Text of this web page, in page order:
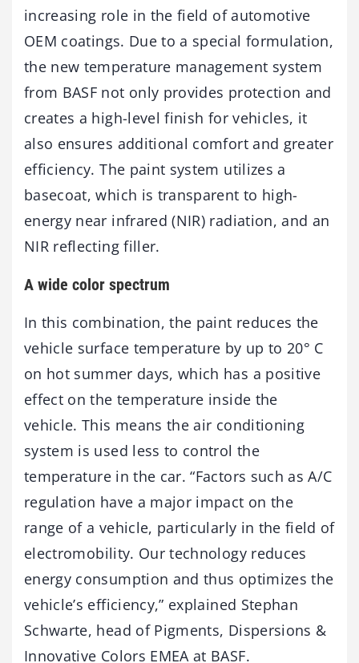
increasing role in the field of automotive
OEM coatings. Due to a special formulation,
the new temperature management system
from BASF not only provides protection and
creates a high-level finish for vehicles, it
also ensures additional comfort and greater
efficiency. The paint system utilizes a
basecoat, which is transparent to high-
energy near infrared (NIR) radiation, and an
NIR reflecting filler.
A wide color spectrum
In this combination, the paint reduces the
vehicle surface temperature by up to 20° C
on hot summer days, which has a positive
effect on the temperature inside the
vehicle. This means the air conditioning
system is used less to control the
temperature in the car. “Factors such as A/C
regulation have a major impact on the
range of a vehicle, particularly in the field of
electromobility. Our technology reduces
energy consumption and thus optimizes the
vehicle’s efficiency,” explained Stephan
Schwarte, head of Pigments, Dispersions &
Innovative Colors EMEA at BASF.